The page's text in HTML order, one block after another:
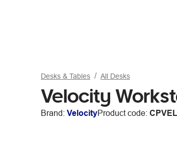
Desks & Tables All Desks
Velocity
Brand: VelocityProduct code: